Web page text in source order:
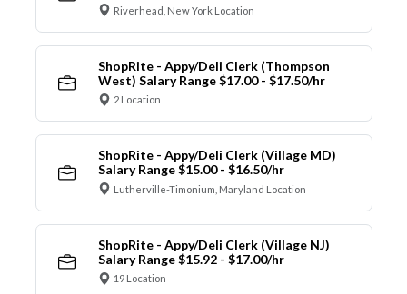
Riverhead, New York Location
ShopRite - Appy/Deli Clerk (Thompson
West) Salary Range $17.00 - $17.50/hr
2 Location
ShopRite - Appy/Deli Clerk (Village MD)
Salary Range $15.00 - $16.50/hr
Lutherville-Timonium, Maryland Location
ShopRite - Appy/Deli Clerk (Village NJ)
Salary Range $15.92 - $17.00/hr
19 Location